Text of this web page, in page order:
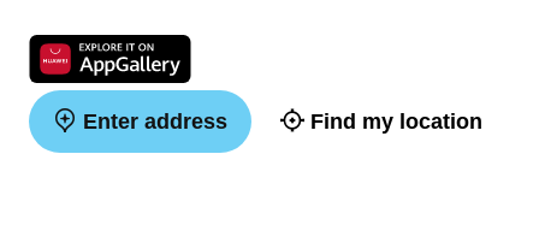
Enter address Find my location